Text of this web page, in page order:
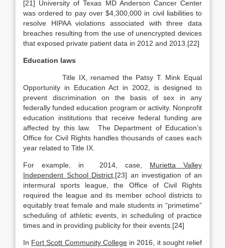
[21] University of Texas MD Anderson Cancer Center
was ordered to pay over $4,300,000 in civil liabilities to
resolve HIPAA violations associated with three data
breaches resulting from the use of unencrypted devices
that exposed private patient data in 2012 and 2013.[22]
Education laws
Title IX, renamed the Patsy T. Mink Equal
Opportunity in Education Act in 2002, is designed to
prevent discrimination on the basis of sex in any
federally funded education program or activity. Nonprofit
education institutions that receive federal funding are
affected by this law. The Department of Education’s
Office for Civil Rights handles thousands of cases each
year related to Title IX.
For example, in 2014, case, Murietta Valley
Independent School District ,[23] an investigation of an
intermural sports league, the Office of Civil Rights
required the league and its member school districts to
equitably treat female and male students in “primetime”
scheduling of athletic events, in scheduling of practice
times and in providing publicity for their events.[24]
In Fort Scott Community Collegein 2016, it sought relief